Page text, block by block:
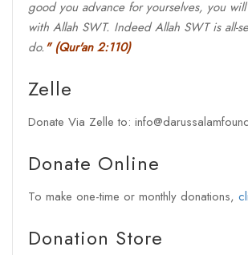
good you advance for yourselves, you
with Allah SWT. Indeed Allah SWT is all-
do." (Qur'an 2:110)
Zelle
Donate Via Zelle to:
Donate Online
To make one-time or monthly donations,
Donation Store